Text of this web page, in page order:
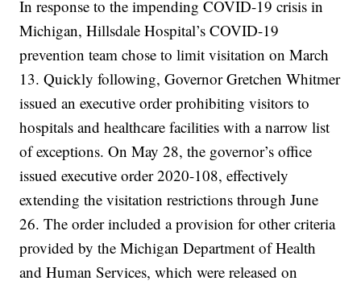
In response to the impending COVID-19 crisis in
Michigan, Hillsdale Hospital’s COVID-19
prevention team chose to limit visitation on March
13. Quickly following, Governor Gretchen Whitmer
issued an executive order prohibiting visitors to
hospitals and healthcare facilities with a narrow list
of exceptions. On May 28, the governor’s office
issued executive order 2020-108, effectively
extending the visitation restrictions through June
26. The order included a provision for other criteria
provided by the Michigan Department of Health
and Human Services, which were released on